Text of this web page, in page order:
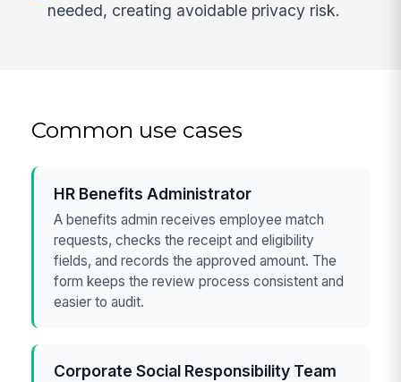
needed, creating avoidable privacy risk.
Common use cases
HR Benefits Administrator
A benefits admin receives employee match
requests, checks the receipt and eligibility
fields, and records the approved amount. The
form keeps the review process consistent and
easier to audit.
Corporate Social Responsibility Team